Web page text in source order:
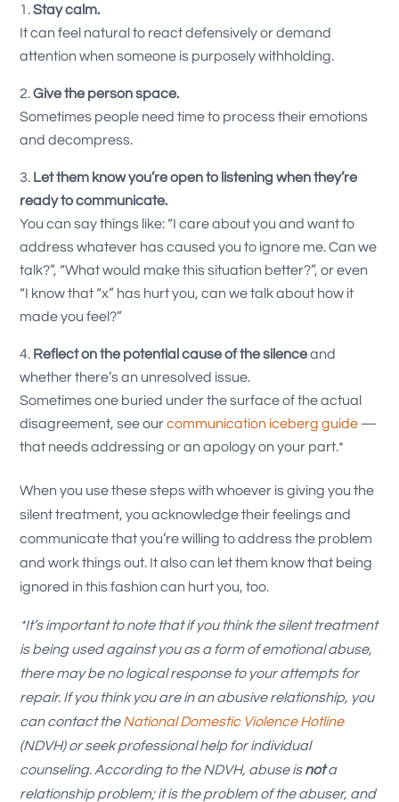
Stay calm.
It can feel natural to react defensively or demand
attention when someone is purposely withholding.
Give the person space.
Sometimes people need time to process their emotions
and decompress.
Let them know you’re open to listening when they’re
ready to communicate.
You can say things like: “I care about you and want to
address whatever has caused you to ignore me. Can we
talk?”, “What would make this situation better?”, or even
“I know that “x” has hurt you, can we talk about how it
made you feel?”
Reflecton the potential cause of the silenceand
whether there’s an unresolved issue.
Sometimes one buried under the surface of the actual
disagreement, see ourcommunication iceberg guide —
that needs addressing or an apology on your part.*
When you use these steps with whoever is giving you the
silent treatment, you acknowledge their feelings and
communicate that you’re willing to address the problem
and work things out. It also can let them know that being
ignored in this fashion can hurt you, too.
*It’s important to note that if you think the silent treatment
is being used against you as a form of emotional abuse,
there may be no logical response to your attempts for
repair. If you think you are in an abusive relationship, you
can contact theNational Domestic Violence Hotline
(NDVH) or seek professional help for individual
counseling. According to the NDVH, abuse isnota
relationship problem; it is the problem of the abuser, and